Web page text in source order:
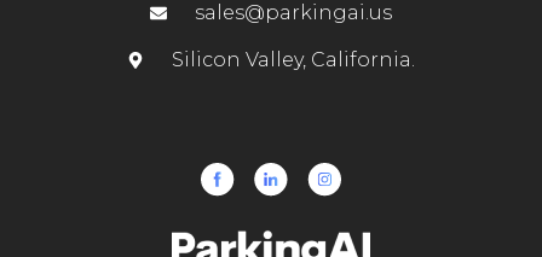
sales@parkingai.us
Silicon Valley, California.